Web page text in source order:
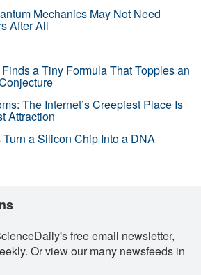
Mechanics May Not Need
After All
a Tiny Formula That Topples an
The Internet’s Creepiest Place Is
Attraction
a Silicon Chip Into a DNA
free email newsletter,
Or view our many newsfeeds in